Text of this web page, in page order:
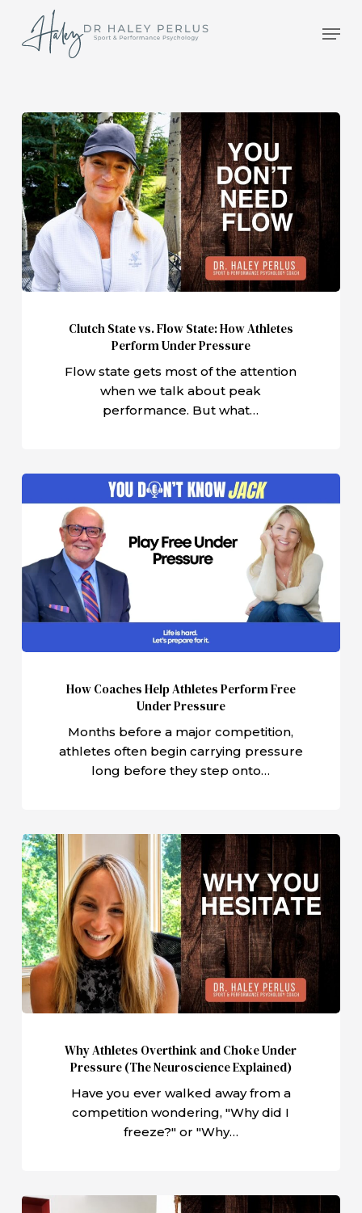
main
Clutch
State
vs.
Flow
State:
How
Athletes
Perform
Under
Clutch State vs. Flow State: How Athletes
Perform Under Pressure
Flow state gets most of the attention
when we talk about peak
performance. But what…
How
Coaches
Athletes
Perform
Pressure
How Coaches Help Athletes Perform Free
Under Pressure
Months before a major competition,
athletes often begin carrying pressure
long before they step onto…
Why
Athletes
Overthink
and
Choke
Under
Pressure
(The
Neuroscience
Why Athletes Overthink and Choke Under
Pressure (The Neuroscience Explained)
Have you ever walked away from a
competition wondering, "Why did I
freeze?" or "Why…
Consistency